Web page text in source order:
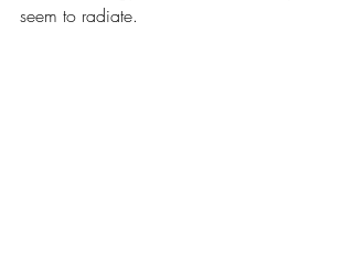
seem to radiate.